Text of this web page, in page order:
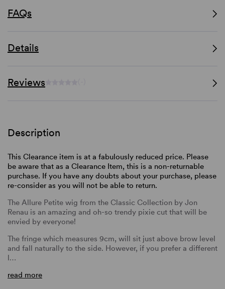
FAQs
Details
Reviews
Description
This Clearance item is at a fabulously reduced price. Please
be aware that as a Clearance Item, this is a non-returnable
purchase. If you have any doubts about your purchase, please
re-consider as you will not be able to return.
The Allure Petite wig from the Classic Collection by Jon
Renau is an amazing and oh-so trendy pixie cut that will be
envied by everyone!
The fringe which measures 9cm, will sit just above brow level
and fall naturally to the side. However, if you prefer a different
l…
read more